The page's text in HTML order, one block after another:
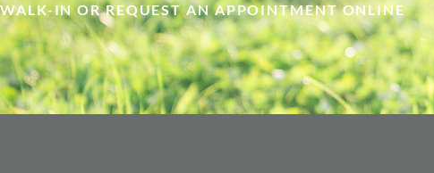
WALK-IN OR REQUEST AN APPOINTMENT ONLINE